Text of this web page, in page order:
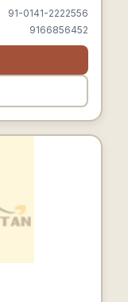
91-0141-2222556
9166856452